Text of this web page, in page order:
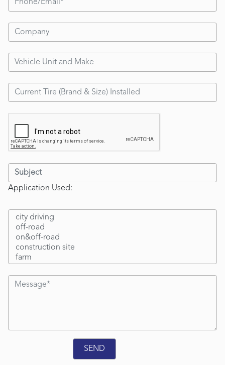
Application Used: